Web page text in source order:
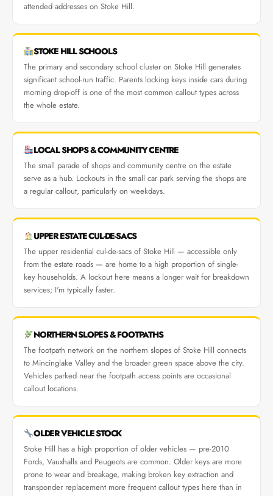
attended addresses on Stoke Hill.
STOKE HILL SCHOOLS
The primary and secondary school cluster on Stoke Hill generates
significant school-run traffic. Parents locking keys inside cars during
morning drop-off is one of the most common callout types across
the whole estate.
LOCAL SHOPS & COMMUNITY CENTRE
The small parade of shops and community centre on the estate
serve as a hub. Lockouts in the small car park serving the shops are
a regular callout, particularly on weekdays.
UPPER ESTATE CUL-DE-SACS
The upper residential cul-de-sacs of Stoke Hill — accessible only
from the estate roads — are home to a high proportion of single-
key households. A lockout here means a longer wait for breakdown
services; I'm typically faster.
NORTHERN SLOPES & FOOTPATHS
The footpath network on the northern slopes of Stoke Hill connects
to Mincinglake Valley and the broader green space above the city.
Vehicles parked near the footpath access points are occasional
callout locations.
OLDER VEHICLE STOCK
Stoke Hill has a high proportion of older vehicles — pre-2010
Fords, Vauxhalls and Peugeots are common. Older keys are more
prone to wear and breakage, making broken key extraction and
transponder replacement more frequent callout types here than in